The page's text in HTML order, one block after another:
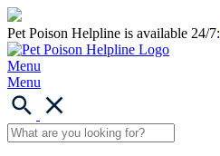
Pet Poison Helpline is available 24/7:
Menu
Menu